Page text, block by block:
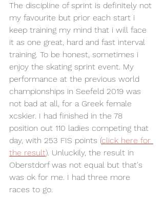
The discipline of sprint is definitely not
my favourite but prior each start i
keep training my mind that i will face
it as one great, hard and fast interval
training. To be honest, sometimes i
enjoy the skating sprint event. My
performance at the previous world
championships in Seefeld 2019 was
not bad at all, for a Greek female
xcskier. I had finished in the 78
position out 110 ladies competing that
day, with 253 FIS points (click here for
the result). Unluckily, the result in
Oberstdorf was not equal but that's
was ok for me. I had three more
races to go.